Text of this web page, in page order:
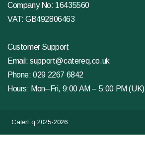
Company No: 16435560
VAT: GB492806463
Customer Support
Email:support@catereq.co.uk
Phone:029 2267 6842
Hours: Mon–Fri, 9:00 AM – 5:00 PM (UK)
CaterEq 2025-2026